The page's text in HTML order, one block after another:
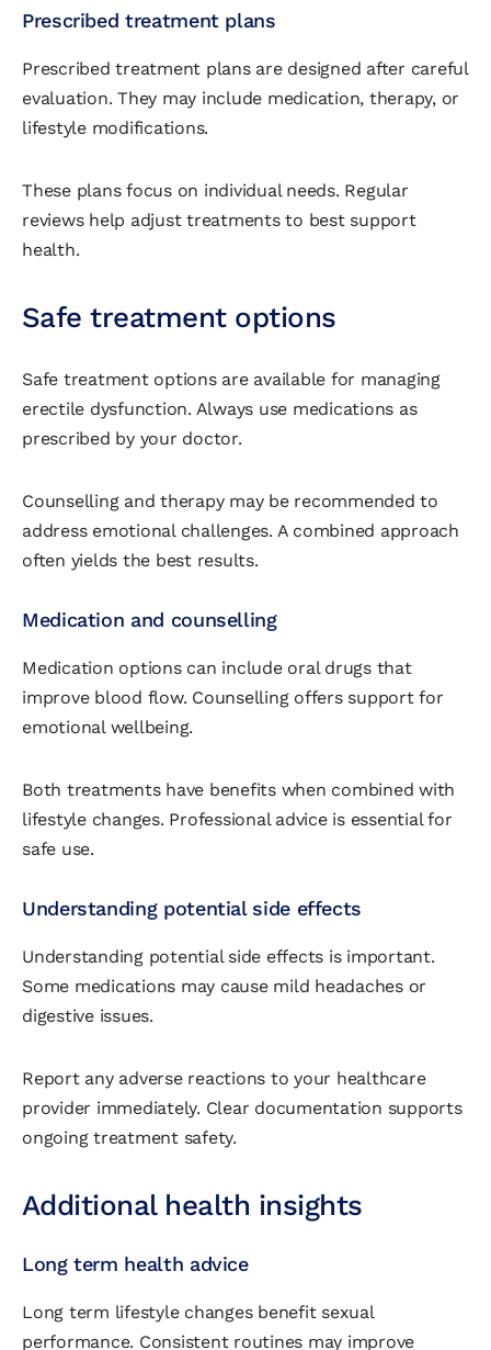
Prescribed treatment plans
Prescribed treatment plans are designed after careful
evaluation. They may include medication, therapy, or
lifestyle modifications.
These plans focus on individual needs. Regular
reviews help adjust treatments to best support
health.
Safe treatment options
Safe treatment options are available for managing
erectile dysfunction. Always use medications as
prescribed by your doctor.
Counselling and therapy may be recommended to
address emotional challenges. A combined approach
often yields the best results.
Medication and counselling
Medication options can include oral drugs that
improve blood flow. Counselling offers support for
emotional wellbeing.
Both treatments have benefits when combined with
lifestyle changes. Professional advice is essential for
safe use.
Understanding potential side effects
Understanding potential side effects is important.
Some medications may cause mild headaches or
digestive issues.
Report any adverse reactions to your healthcare
provider immediately. Clear documentation supports
ongoing treatment safety.
Additional health insights
Long term health advice
Long term lifestyle changes benefit sexual
performance. Consistent routines may improve